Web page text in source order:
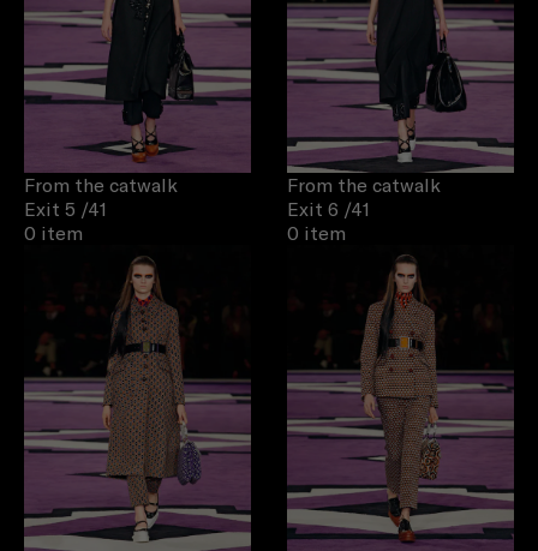
From the catwalk
Exit 5 /41
0 item
From the catwalk
Exit 6 /41
0 item